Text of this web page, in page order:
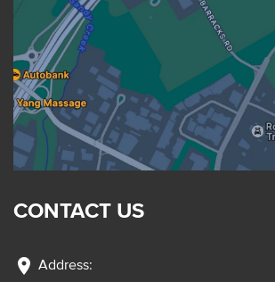
CONTACT US
location_on Address: